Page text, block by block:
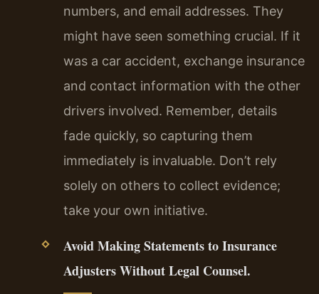
numbers, and email addresses. They
might have seen something crucial. If it
was a car accident, exchange insurance
and contact information with the other
drivers involved. Remember, details
fade quickly, so capturing them
immediately is invaluable. Don’t rely
solely on others to collect evidence;
take your own initiative.
Avoid Making Statements to Insurance
Adjusters Without Legal Counsel.